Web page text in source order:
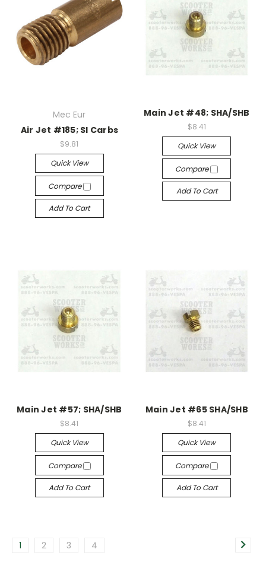
Mec Eur
Air Jet #185; SI Carbs
$9.81
Quick View
Compare
Add To Cart
Main Jet #48; SHA/SHB
$8.41
Quick View
Compare
Add To Cart
Main Jet #57; SHA/SHB
$8.41
Quick View
Compare
Add To Cart
Main Jet #65 SHA/SHB
$8.41
Quick View
Compare
Add To Cart
1 2 3 4